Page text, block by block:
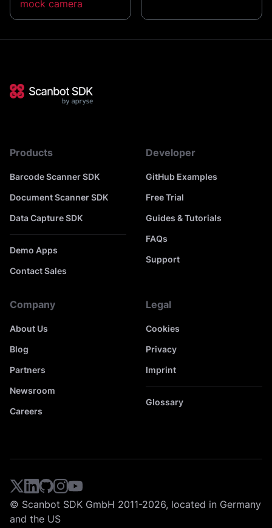
mock camera
Products
Barcode Scanner SDK
Document Scanner SDK
Data Capture SDK
Demo Apps
Contact Sales
Developer
GitHub Examples
Free Trial
Guides & Tutorials
FAQs
Support
Company
About Us
Blog
Partners
Newsroom
Careers
Legal
Cookies
Privacy
Imprint
Glossary
© Scanbot SDK GmbH 2011-2026, located in Germany
and the US